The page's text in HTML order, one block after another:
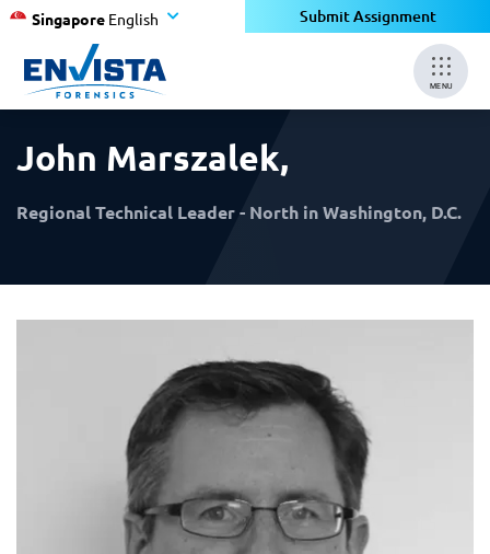
Singapore English Submit Assignment
MENU
John Marszalek,
Regional Technical Leader - North in Washington, D.C.
×
×